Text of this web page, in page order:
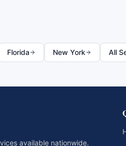
Florida New York All
available nationwide.